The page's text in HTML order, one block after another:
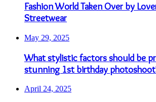
Fashion World Taken Over by
Streetwear
May 29, 2025
What stylistic factors should be
stunning 1st birthday
April 24, 2025